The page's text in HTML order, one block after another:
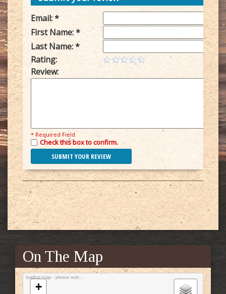
Email: *
First Name: *
Last Name: *
Rating:
Review:
* Required Field
Check this box to confirm.
On The Map
loading map - please wait...
+